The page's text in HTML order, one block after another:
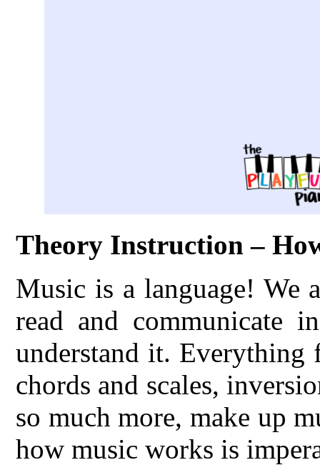
Theory Instruction –
Music is a language! We
read and communicate
understand it. Everything
chords and scales,
so much more, make up
how music works is